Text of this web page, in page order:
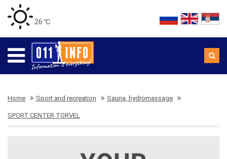
26 ℃
Home Sport and recreation Sauna, hydromassage
SPORT CENTER TORVEL